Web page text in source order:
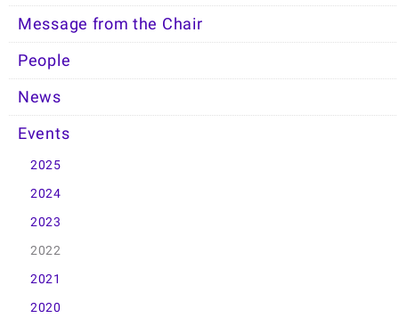
Message from the Chair
People
News
Events
2025
2024
2023
2022
2021
2020